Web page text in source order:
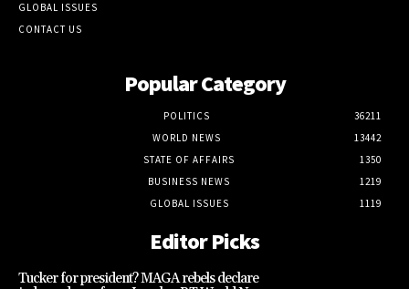
GLOBAL ISSUES
CONTACT US
Popular Category
POLITICS
36211
WORLD NEWS
13442
STATE OF AFFAIRS
1350
BUSINESS NEWS
1219
GLOBAL ISSUES
1119
Editor Picks
Tucker for president? MAGA rebels declare